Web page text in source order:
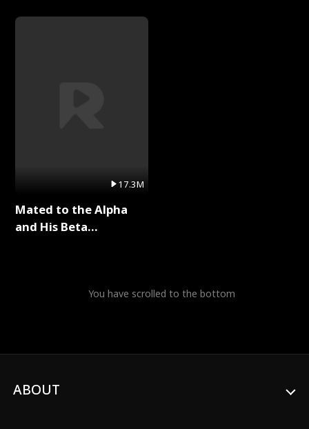
Series
17.3M
Mated to the Alpha
and His Beta
You have scrolled to the bottom
ABOUT